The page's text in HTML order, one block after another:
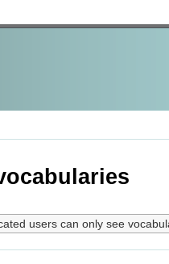
users can only see